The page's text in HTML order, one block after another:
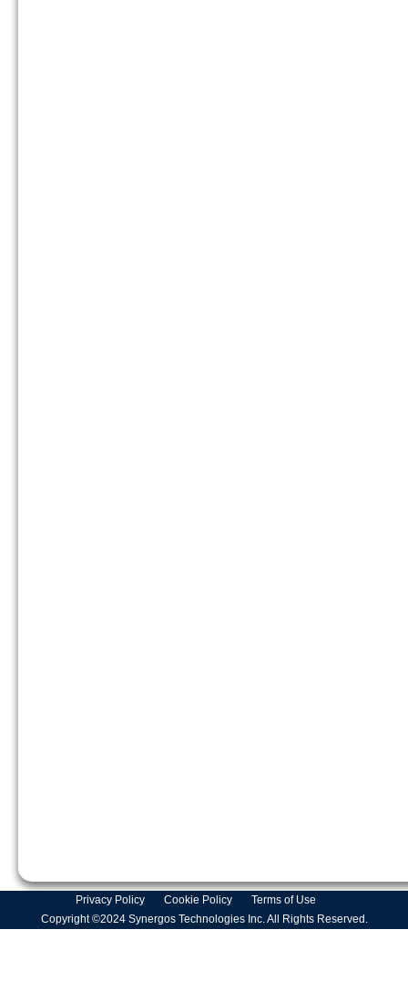
Privacy Policy Cookie Policy
Terms of Use
Copyright ©2024 Synergos Technologies Inc. All Rights Reserved.